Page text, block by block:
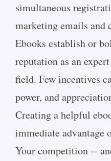
simultaneous
marketing emails and
Ebooks establish or
reputation as an
field. Few incentives
power, and
Creating a helpful
immediate advantage
Your competition --